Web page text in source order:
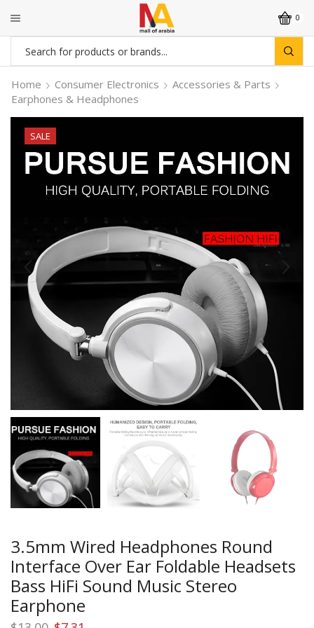
0
Search
input
Home Consumer Electronics
Accessories & Parts
Earphones & Headphones
SALE
3.5mm Wired Headphones Round
Interface Over Ear Foldable Headsets
Bass HiFi Sound Music Stereo
Earphone